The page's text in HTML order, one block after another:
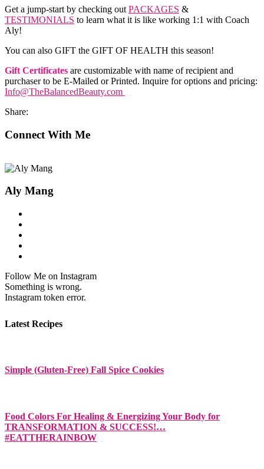
Get a jump-start by checking out PACKAGES &
TESTIMONIALS to learn what it is like working 1:1 with Coach
Aly!
You can also GIFT the GIFT OF HEALTH this season!
Gift Certificates are customizable with name of recipient and
purchaser to be E-Mailed or Printed. Inquire for options and pricing:
Info@TheBalancedBeauty.com
Share:
Connect With Me
Aly Mang
Follow Me on Instagram
Something is wrong.
Instagram token error.
Latest Recipes
Simple (Gluten-Free) Fall Spice Cookies
Food Colors For Healing & Energizing Your Body for
TRANSFORMATION & SUCCESS!…
#EATTHERAINBOW